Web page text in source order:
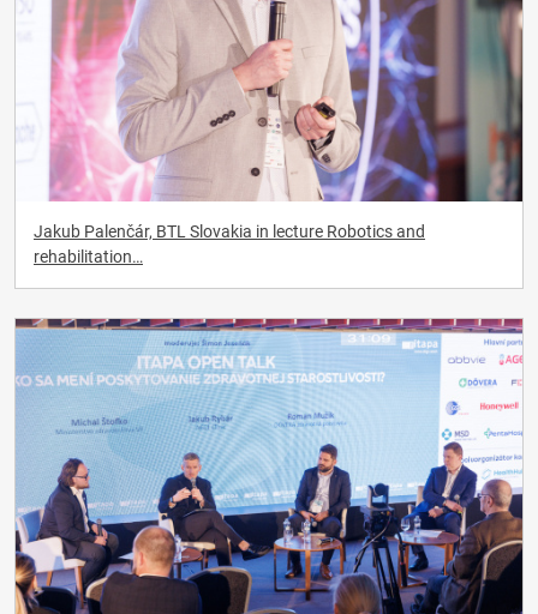
Jakub Palenčár, BTL Slovakia in lecture Robotics and
rehabilitation…